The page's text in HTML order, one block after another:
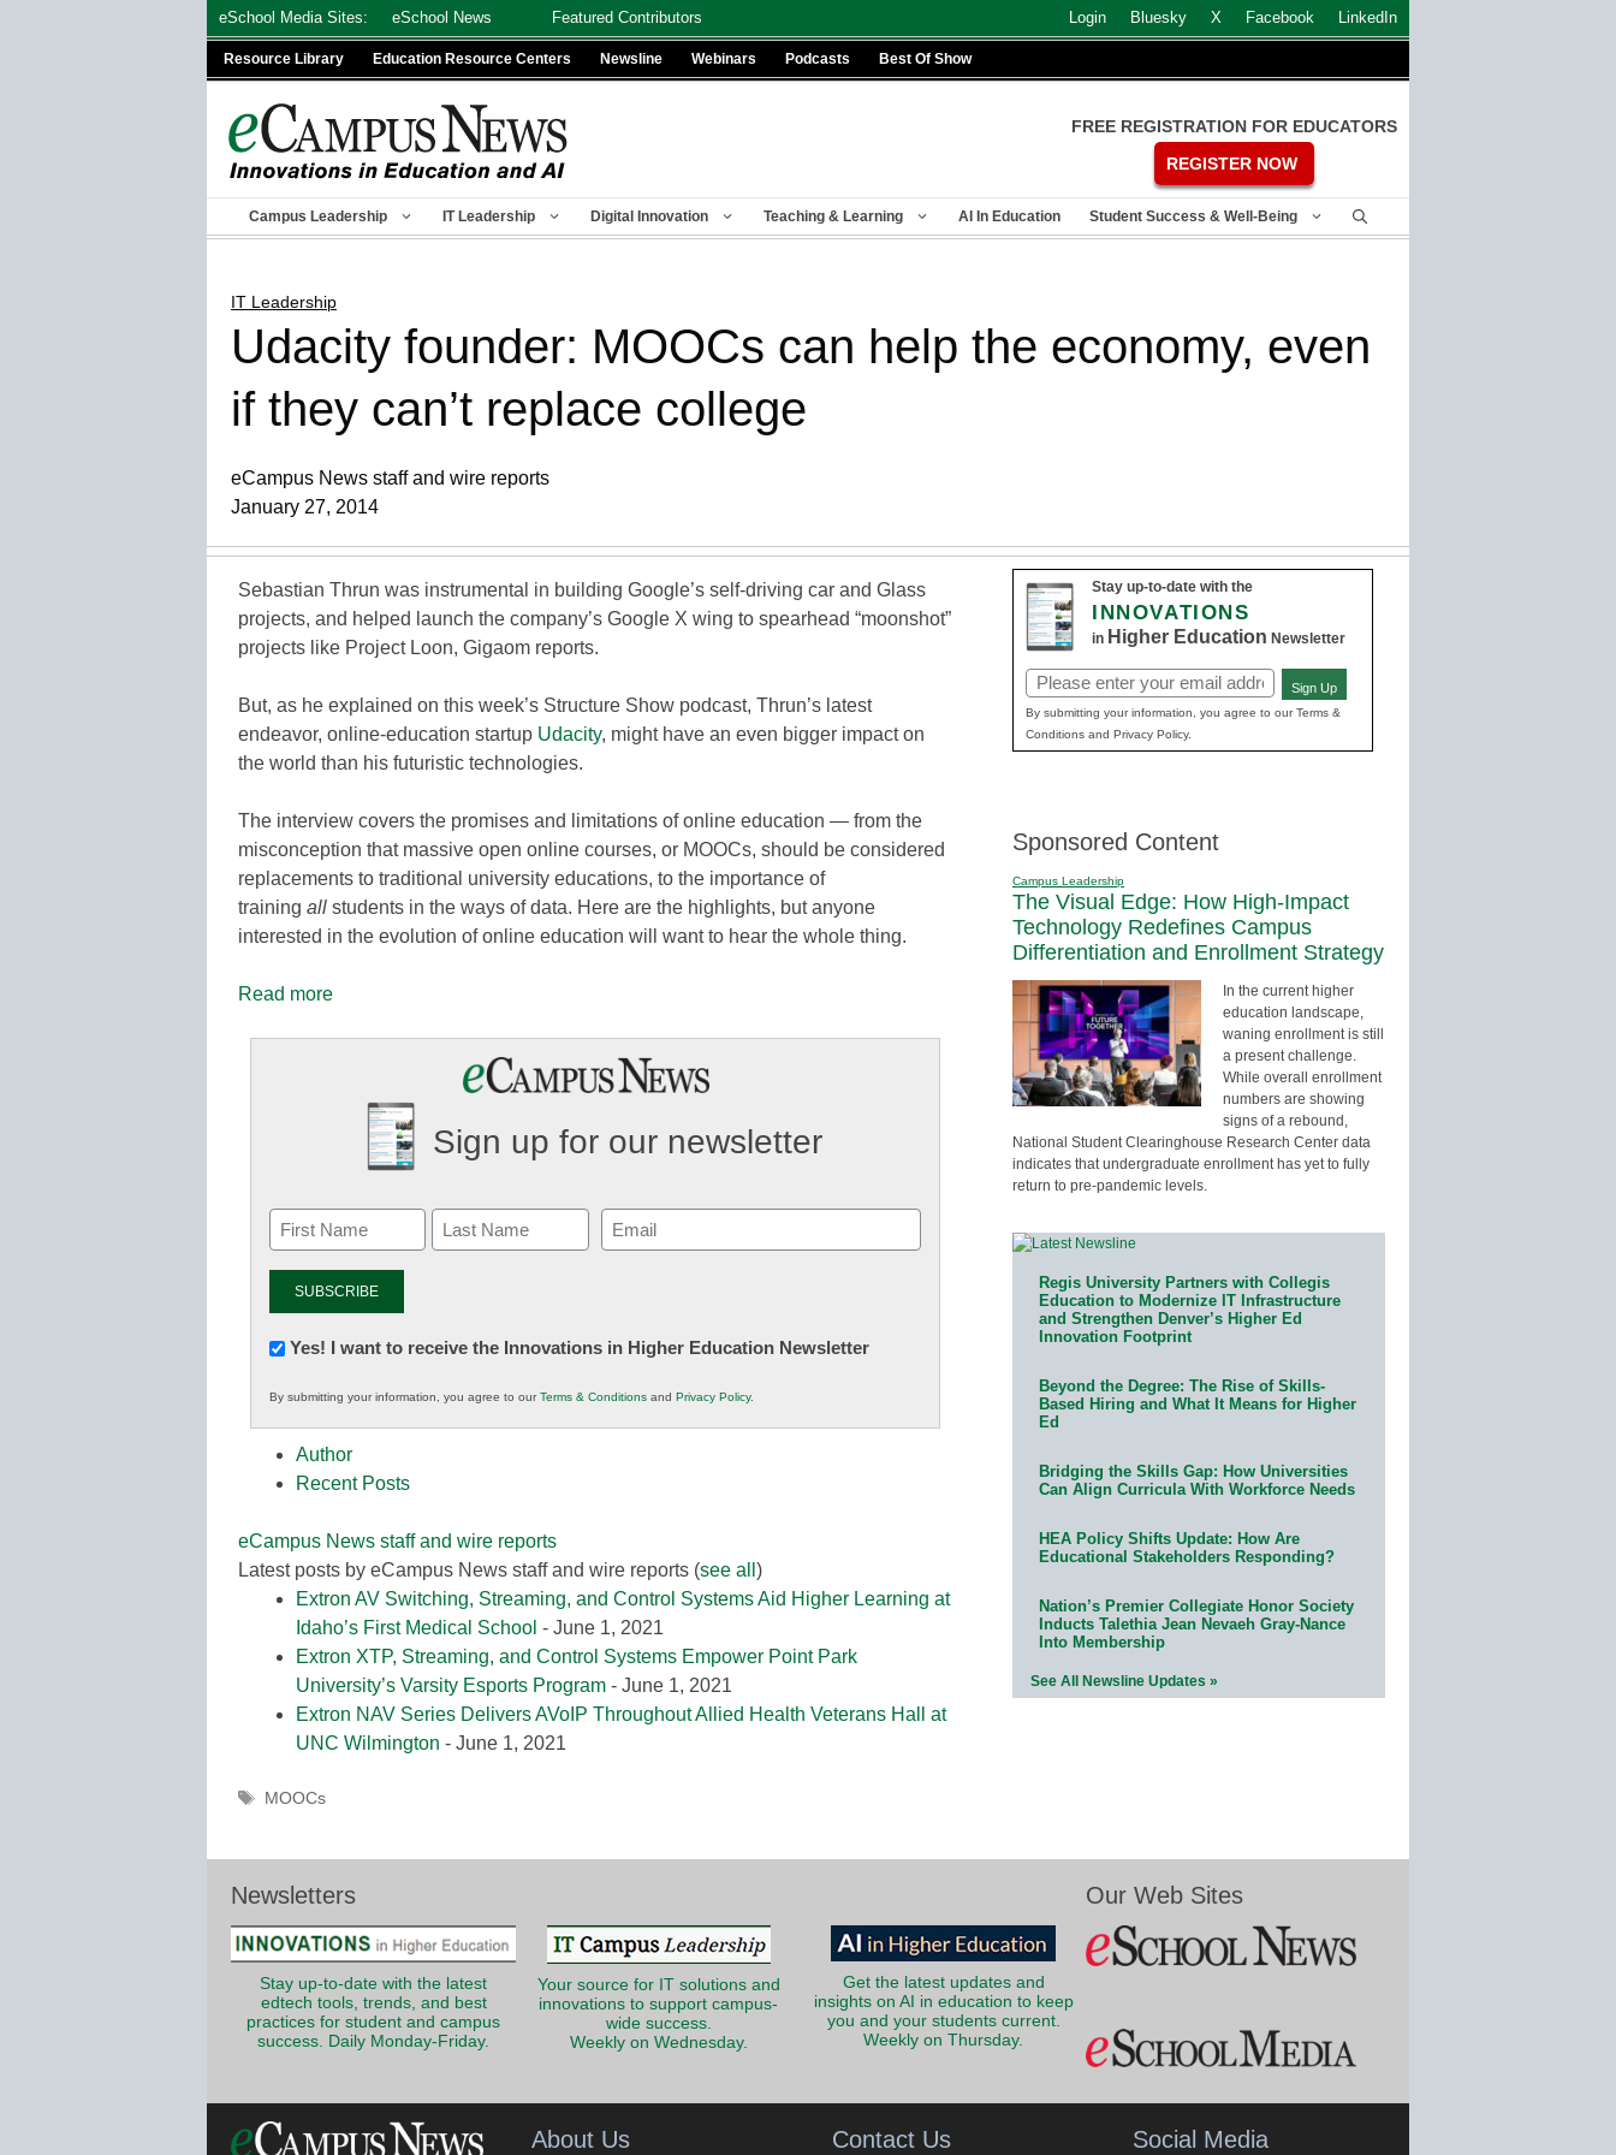
eSchool Media Sites: eSchool News Featured Contributors Login Bluesky X Facebook LinkedIn
Resource Library Education Resource Centers Newsline Webinars Podcasts Best Of Show
FREE REGISTRATION FOR EDUCATORS
REGISTER NOW
Campus Leadership IT Leadership Digital Innovation Teaching & Learning AI In Education Student Success & Well-Being
IT Leadership
Udacity founder: MOOCs can help the economy, even
if they can’t replace college
eCampus News staff and wire reports
January 27, 2014
Sebastian Thrun was instrumental in building Google’s self-driving car and Glass
projects, and helped launch the company’s Google X wing to spearhead “moonshot”
projects like Project Loon, Gigaom reports.
But, as he explained on this week’s Structure Show podcast, Thrun’s latest
endeavor, online-education startup Udacity, might have an even bigger impact on
the world than his futuristic technologies.
The interview covers the promises and limitations of online education — from the
misconception that massive open online courses, or MOOCs, should be considered
replacements to traditional university educations, to the importance of
training all students in the ways of data. Here are the highlights, but anyone
interested in the evolution of online education will want to hear the whole thing.
Read more
Sign up for our newsletter
Email
(Required)
Newsletter:
in
K12
Education
Yes! I want to receive the Innovations in Higher Education Newsletter
By submitting your information, you agree to ourTerms & Conditions and Privacy Policy.
Author
Recent Posts
eCampus News staff and wire reports
Latest posts by eCampus News staff and wire reports (see all )
Extron AV Switching, Streaming, and Control Systems Aid Higher Learning at
Idaho’s First Medical School - June 1, 2021
Extron XTP, Streaming, and Control Systems Empower Point Park
University’s Varsity Esports Program - June 1, 2021
Extron NAV Series Delivers AVoIP Throughout Allied Health Veterans Hall at
UNC Wilmington - June 1, 2021
Tags
MOOCs
Stay up-to-date with the
INNOVATIONS
in Higher Education Newsletter
Email
(Required)
Sign Up
By submitting your information, you agree to our Terms &
Conditions and Privacy Policy.
Sponsored Content
Campus Leadership
The Visual Edge: How High-Impact
Technology Redefines Campus
Differentiation and Enrollment Strategy
In the current higher
education landscape,
waning enrollment is still
a present challenge.
While overall enrollment
numbers are showing
signs of a rebound,
National Student Clearinghouse Research Center data
indicates that undergraduate enrollment has yet to fully
return to pre-pandemic levels.
Regis University Partners with Collegis
Education to Modernize IT Infrastructure
and Strengthen Denver’s Higher Ed
Innovation Footprint
Beyond the Degree: The Rise of Skills-
Based Hiring and What It Means for Higher
Ed
Bridging the Skills Gap: How Universities
Can Align Curricula With Workforce Needs
HEA Policy Shifts Update: How Are
Educational Stakeholders Responding?
Nation’s Premier Collegiate Honor Society
Inducts Talethia Jean Nevaeh Gray-Nance
Into Membership
See All Newsline Updates »
Newsletters
Stay up-to-date with the latest
edtech tools, trends, and best
practices for student and campus
success. Daily Monday-Friday.
Your source for IT solutions and
innovations to support campus-
wide success.
Weekly on Wednesday.
Get the latest updates and
insights on AI in education to keep
you and your students current.
Weekly on Thursday.
Our Web Sites
About Us Contact Us Social Media